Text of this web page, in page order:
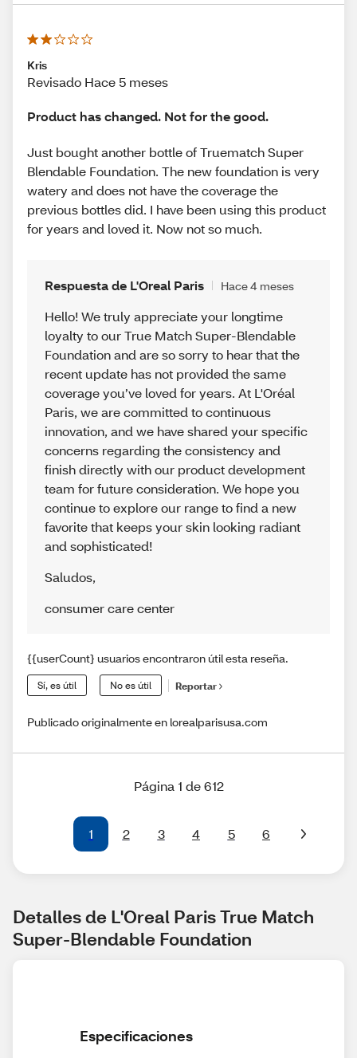
Kris
Revisado Hace 5 meses
Product has changed. Not for the good.
Just bought another bottle of Truematch Super
Blendable Foundation. The new foundation is very
watery and does not have the coverage the
previous bottles did. I have been using this product
for years and loved it. Now not so much.
Respuesta de L'Oreal Paris Hace 4 meses
Hello! We truly appreciate your longtime
loyalty to our True Match Super-Blendable
Foundation and are so sorry to hear that the
recent update has not provided the same
coverage you’ve loved for years. At L'Oréal
Paris, we are committed to continuous
innovation, and we have shared your specific
concerns regarding the consistency and
finish directly with our product development
team for future consideration. We hope you
continue to explore our range to find a new
favorite that keeps your skin looking radiant
and sophisticated!
Saludos,
consumer care center
{{userCount} usuarios encontraron útil esta reseña.
Sí, es útil No es útil Reportar
Publicado originalmente en lorealparisusa.com
Página 1 de 612
1 2 3 4 5 6
Detalles de L'Oreal Paris True Match
Super-Blendable Foundation
Especificaciones